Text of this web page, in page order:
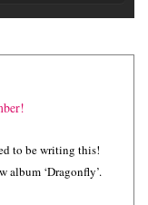
to be writing this!
album ‘Dragonfly’.